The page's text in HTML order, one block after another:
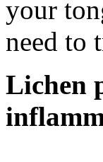
your
need to
Lichen